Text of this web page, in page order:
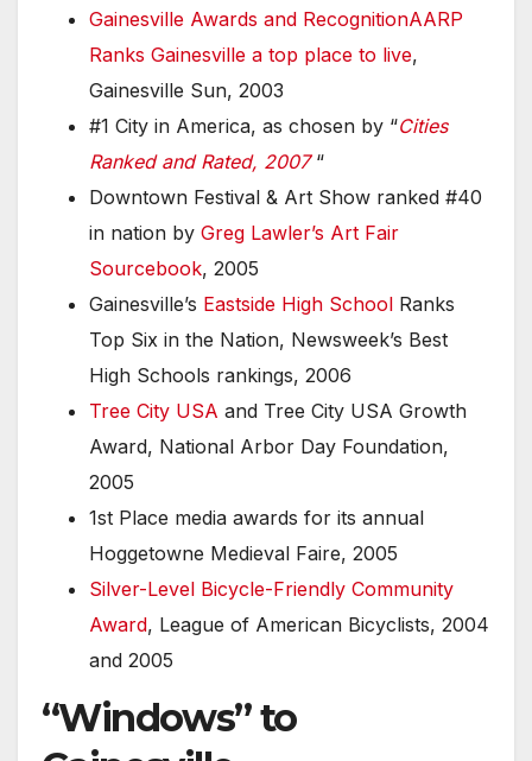
Gainesville Awards and RecognitionAARP
Ranks Gainesville a top place to live,
Gainesville Sun, 2003
#1 City in America, as chosen by “Cities
Ranked and Rated, 2007 “
Downtown Festival & Art Show ranked #40
in nation by Greg Lawler’s Art Fair
Sourcebook, 2005
Gainesville’s Eastside High School Ranks
Top Six in the Nation, Newsweek’s Best
High Schools rankings, 2006
Tree City USA and Tree City USA Growth
Award, National Arbor Day Foundation,
2005
1st Place media awards for its annual
Hoggetowne Medieval Faire, 2005
Silver-Level Bicycle-Friendly Community
Award, League of American Bicyclists, 2004
and 2005
“Windows” to